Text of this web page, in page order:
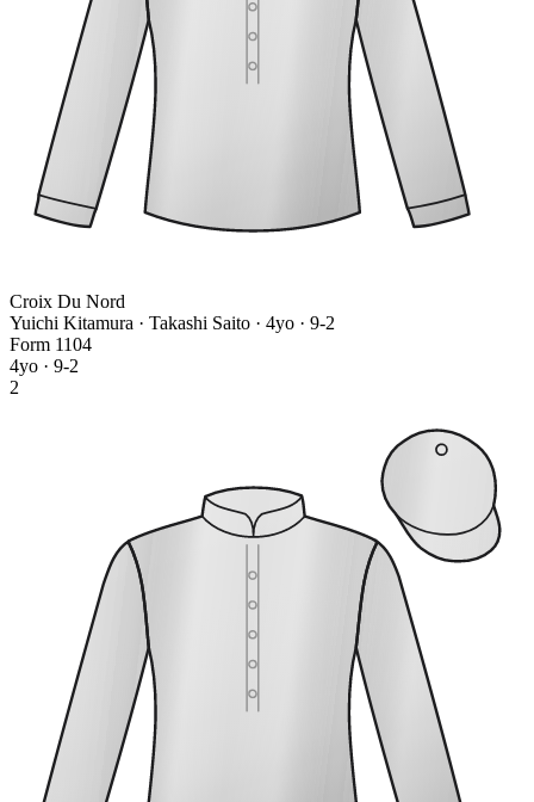
Croix Du Nord
Yuichi Kitamura · Takashi Saito · 4yo · 9-2
Form 1104
4yo · 9-2
2